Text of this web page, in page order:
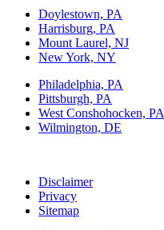
Doylestown, PA
Harrisburg, PA
Mount Laurel, NJ
New York, NY
Philadelphia, PA
Pittsburgh, PA
West Conshohocken, PA
Wilmington, DE
Disclaimer
Privacy
Sitemap